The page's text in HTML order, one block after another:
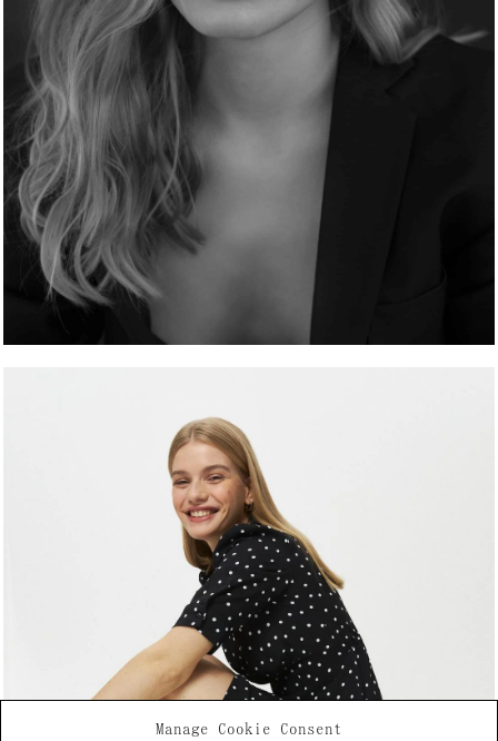
Manage Cookie Consent